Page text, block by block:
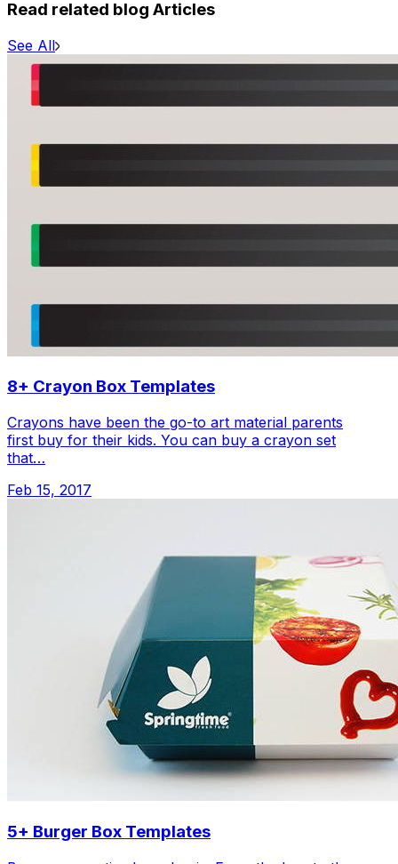
Read related blog Articles
See All
8+ Crayon Box Templates
Crayons have been the go-to art material parents
first buy for their kids. You can buy a crayon set
that…
Feb 15, 2017
5+ Burger Box Templates